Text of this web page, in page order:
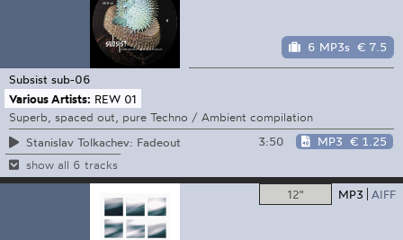
6 MP3s € 7.5
Subsist sub-06
Various Artists: REW 01
Superb, spaced out, pure Techno / Ambient compilation
Stanislav Tolkachev: Fadeout
3:50 MP3 € 1.25
show all 6 tracks
12" MP3 AIFF